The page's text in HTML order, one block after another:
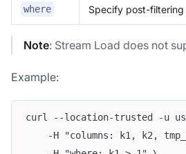
where Specify post-filtering
Note: Stream Load does not
Example:
curl --location-trusted -u
-H "columns: k1, k2,